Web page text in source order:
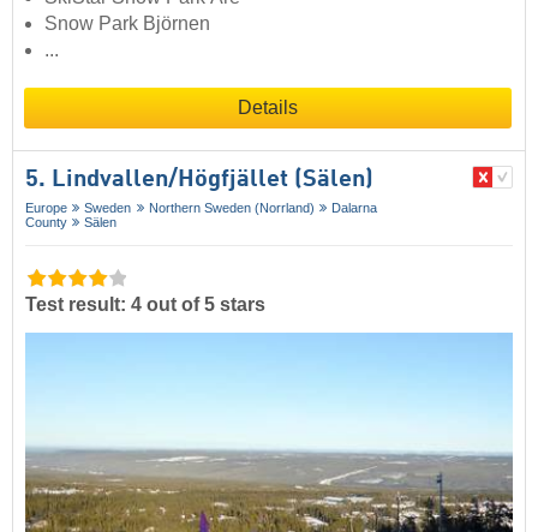
Snow Park Björnen
...
Details
5. Lindvallen/​Högfjället (Sälen)
Europe Sweden Northern Sweden (Norrland)
Dalarna
County
Sälen
Test result: 4 out of 5 stars